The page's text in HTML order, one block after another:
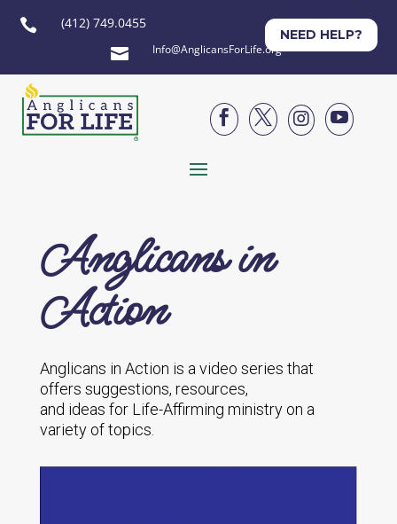
 (412) 749.0455
 Info@AnglicansForLife.org
NEED HELP?




Anglicans in
Action
Anglicans in Action is a video series that
offers suggestions, resources,
and ideas for Life-Affirming ministry on a
variety of topics.